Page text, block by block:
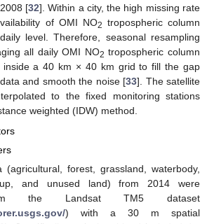
[32]. Within a city, the high missing rate
of OMI NO2 tropospheric column
level. Therefore, seasonal resampling
all daily OMI NO2 tropospheric column
inside a 40 km × 40 km grid to fill the gap
and smooth the noise [33]. The satellite
to the fixed monitoring stations
weighted (IDW) method.
(agricultural, forest, grassland, waterbody,
and unused land) from 2014 were
the Landsat TM5 dataset
) with a 30 m spatial